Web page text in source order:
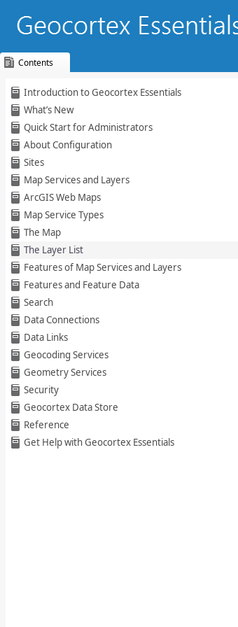
Content
Contents
Introduction to Geocortex Essentials
What’s New
Quick Start for Administrators
About Configuration
Sites
Map Services and Layers
ArcGIS Web Maps
Map Service Types
The Map
The Layer List
Features of Map Services and Layers
Features and Feature Data
Search
Data Connections
Data Links
Geocoding Services
Geometry Services
Security
Geocortex Data Store
Reference
Get Help with Geocortex Essentials